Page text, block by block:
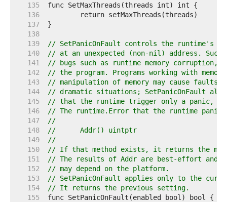
   135
   136
   137
   138
   139
// SetPanicOnFault controls the runtime's
   140
// at an unexpected (non-nil) address.
   141
// bugs such as runtime memory
   142
// the program. Programs working with
   143
// manipulation of memory may cause
   144
// dramatic situations; SetPanicOnFault
   145
// that the runtime trigger only a panic,
   146
// The runtime.Error that the runtime panics
   147
//
   148
//	Addr() uintptr
   149
//
   150
// If that method exists, it returns the
   151
// The results of Addr are best-effort and
   152
// may depend on the platform.
   153
// SetPanicOnFault applies only to the
   154
// It returns the previous setting.
   155